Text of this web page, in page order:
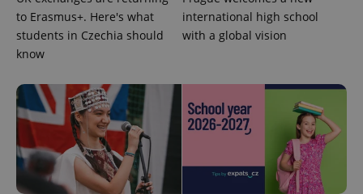
to Erasmus+. Here's what
students in Czechia should
know
international high school
with a global vision